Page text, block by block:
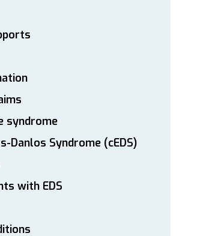
syndrome
Danlos Syndrome (cEDS)
with EDS